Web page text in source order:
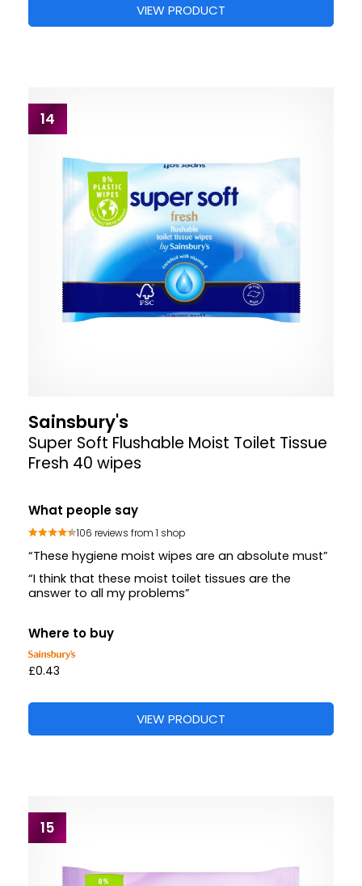
VIEW PRODUCT
14
Sainsbury's
Super Soft Flushable Moist Toilet Tissue
Fresh 40 wipes
What people say
106 reviews from 1 shop
“These hygiene moist wipes are an absolute must”
“I think that these moist toilet tissues are the
answer to all my problems”
Where to buy
£0.43
VIEW PRODUCT
15